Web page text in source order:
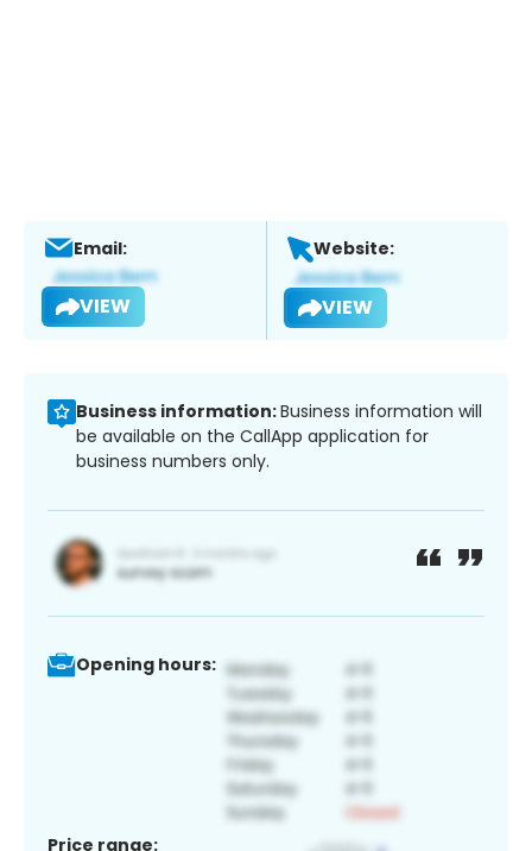
Email:
VIEW
Website:
VIEW
Business information:Business information will
be available on the CallApp application for
business numbers only.
Opening hours:
Price range: